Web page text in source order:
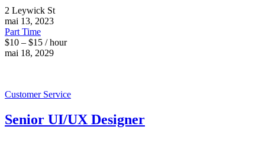
2 Leywick St
mai 13, 2023
Part Time
$10 – $15 / hour
mai 18, 2029
Customer Service
Senior UI/UX Designer